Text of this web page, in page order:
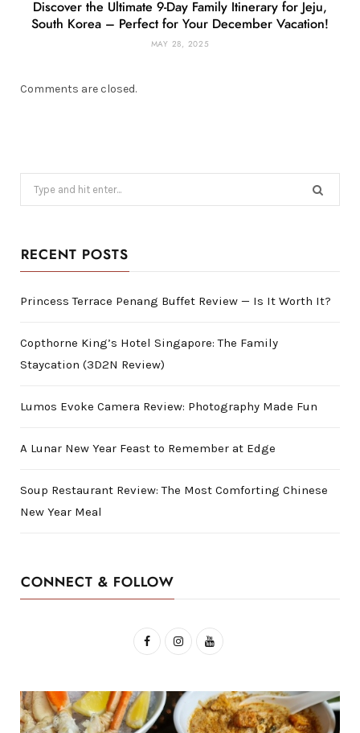
Discover the Ultimate 9-Day Family Itinerary for Jeju,
South Korea – Perfect for Your December Vacation!
MAY 28, 2025
Comments are closed.
Search
for:
RECENT POSTS
Princess Terrace Penang Buffet Review — Is It Worth It?
Copthorne King’s Hotel Singapore: The Family
Staycation (3D2N Review)
Lumos Evoke Camera Review: Photography Made Fun
A Lunar New Year Feast to Remember at Edge
Soup Restaurant Review: The Most Comforting Chinese
New Year Meal
CONNECT & FOLLOW
F
c
e
I
s
t
Y
u
T